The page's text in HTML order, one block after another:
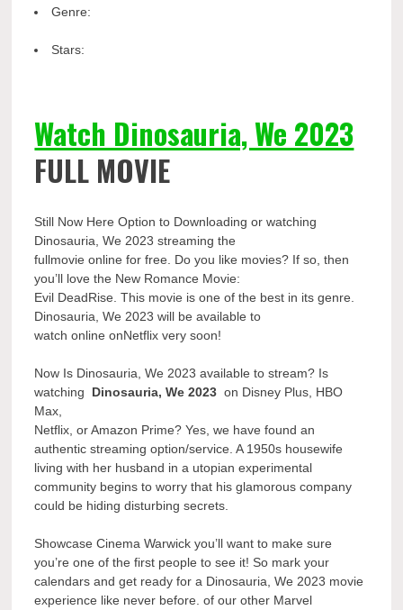
Genre:
Stars:
Watch Dinosauria, We 2023
FULL MOVIE
Still Now Here Option to Downloading or watching
Dinosauria, We 2023 streaming the
fullmovie online for free. Do you like movies? If so, then
you’ll love the New Romance Movie:
Evil DeadRise. This movie is one of the best in its genre.
Dinosauria, We 2023 will be available to
watch online onNetflix very soon!
Now Is Dinosauria, We 2023 available to stream? Is
watching Dinosauria, We 2023 on Disney Plus, HBO
Max,
Netflix, or Amazon Prime? Yes, we have found an
authentic streaming option/service. A 1950s housewife
living with her husband in a utopian experimental
community begins to worry that his glamorous company
could be hiding disturbing secrets.
Showcase Cinema Warwick you’ll want to make sure
you’re one of the first people to see it! So mark your
calendars and get ready for a Dinosauria, We 2023 movie
experience like never before. of our other Marvel